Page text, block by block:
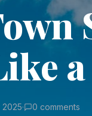
· 0 comments